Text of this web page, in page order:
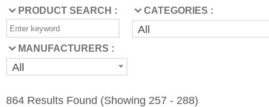
PRODUCT SEARCH : CATEGORIES :
All
MANUFACTURERS :
All
864 Results Found (Showing 257 - 288)